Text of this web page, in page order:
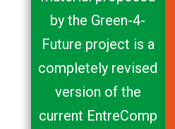
by the Green-4-
Future project is a
completely revised
version of the
current EntreComp